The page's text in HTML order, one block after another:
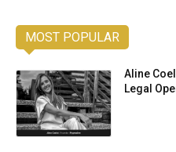
MOST POPULAR
Aline
Legal